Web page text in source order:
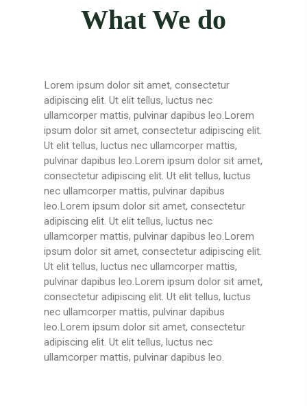
What We do
Lorem ipsum dolor sit amet, consectetur
adipiscing elit. Ut elit tellus, luctus nec
ullamcorper mattis, pulvinar dapibus leo.Lorem
ipsum dolor sit amet, consectetur adipiscing elit.
Ut elit tellus, luctus nec ullamcorper mattis,
pulvinar dapibus leo.Lorem ipsum dolor sit amet,
consectetur adipiscing elit. Ut elit tellus, luctus
nec ullamcorper mattis, pulvinar dapibus
leo.Lorem ipsum dolor sit amet, consectetur
adipiscing elit. Ut elit tellus, luctus nec
ullamcorper mattis, pulvinar dapibus leo.Lorem
ipsum dolor sit amet, consectetur adipiscing elit.
Ut elit tellus, luctus nec ullamcorper mattis,
pulvinar dapibus leo.Lorem ipsum dolor sit amet,
consectetur adipiscing elit. Ut elit tellus, luctus
nec ullamcorper mattis, pulvinar dapibus
leo.Lorem ipsum dolor sit amet, consectetur
adipiscing elit. Ut elit tellus, luctus nec
ullamcorper mattis, pulvinar dapibus leo.